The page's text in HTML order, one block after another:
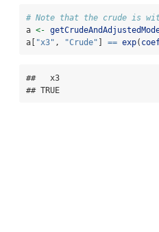
# Note that the crude is
a <-
a[ "x3" , "Crude" ] == exp(
##   x3
## TRUE